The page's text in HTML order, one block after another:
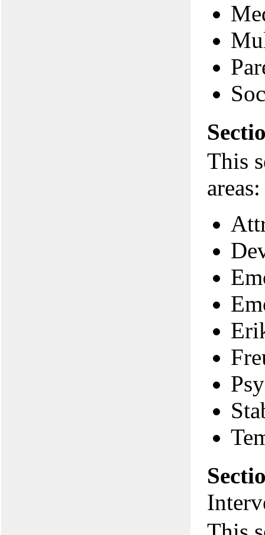
This
areas: